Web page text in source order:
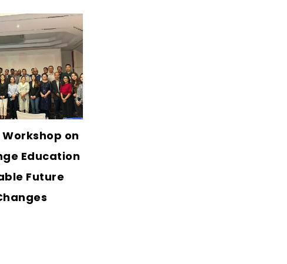
on
Education
Future